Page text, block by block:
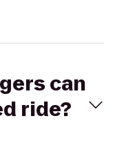
can
ride?